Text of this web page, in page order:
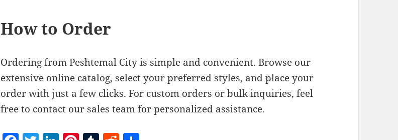
How to Order
Ordering from Peshtemal City is simple and convenient. Browse our
extensive online catalog, select your preferred styles, and place your
order with just a few clicks. For custom orders or bulk inquiries, feel
free to contact our sales team for personalized assistance.